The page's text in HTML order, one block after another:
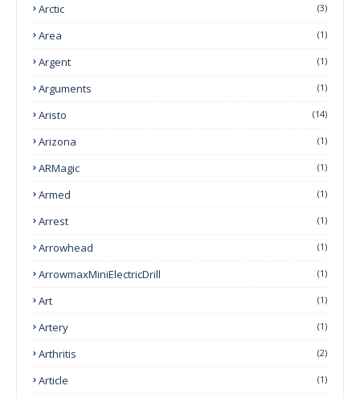
Arctic (3)
Area (1)
Argent (1)
Arguments (1)
Aristo (14)
Arizona (1)
ARMagic (1)
Armed (1)
Arrest (1)
Arrowhead (1)
ArrowmaxMiniElectricDrill (1)
Art (1)
Artery (1)
Arthritis (2)
Article (1)